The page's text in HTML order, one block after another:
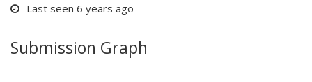
Last seen 6 years ago
Submission Graph